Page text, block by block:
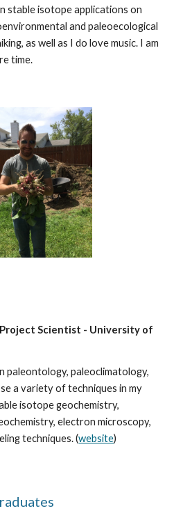
stable isotope applications on
and paleoecological
as well as I do love music. I am
time.
Project Scientist - University of
paleontology, paleoclimatology,
a variety of techniques in my
isotope geochemistry,
electron microscopy,
techniques. (website)